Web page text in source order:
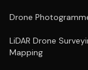
Drone
LiDAR Drone
Mapping